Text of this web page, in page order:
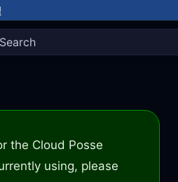
Search
the Cloud Posse
using, please